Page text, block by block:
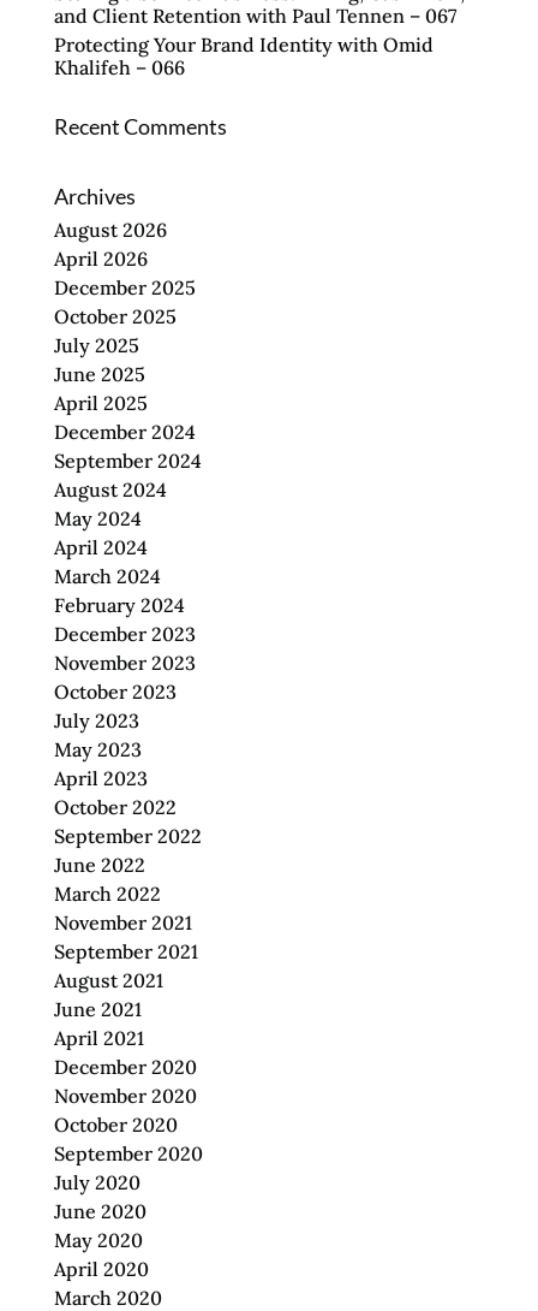
and Client Retention with Paul Tennen – 067
Protecting Your Brand Identity with Omid
Khalifeh – 066
Recent Comments
Archives
August 2026
April 2026
December 2025
October 2025
July 2025
June 2025
April 2025
December 2024
September 2024
August 2024
May 2024
April 2024
March 2024
February 2024
December 2023
November 2023
October 2023
July 2023
May 2023
April 2023
October 2022
September 2022
June 2022
March 2022
November 2021
September 2021
August 2021
June 2021
April 2021
December 2020
November 2020
October 2020
September 2020
July 2020
June 2020
May 2020
April 2020
March 2020